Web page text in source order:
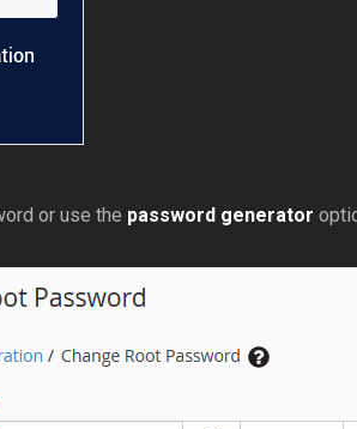
or use the password generator